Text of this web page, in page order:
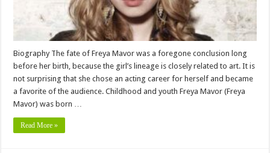
Biography The fate of Freya Mavor was a foregone conclusion long
before her birth, because the girl’s lineage is closely related to art. It is
not surprising that she chose an acting career for herself and became
a favorite of the audience. Childhood and youth Freya Mavor (Freya
Mavor) was born …
Read More »